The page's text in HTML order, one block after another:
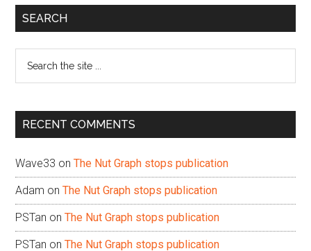
Primary
SEARCH
...
RECENT COMMENTS
Wave33 onThe Nut Graph stops publication
Adam onThe Nut Graph stops publication
PSTan onThe Nut Graph stops publication
PSTan onThe Nut Graph stops publication